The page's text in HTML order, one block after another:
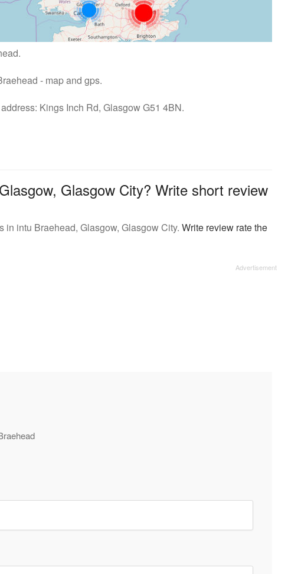
- map and gps.
Kings Inch Rd, Glasgow G51 4BN.
Glasgow City? Write short review
in intu Braehead, Glasgow, Glasgow City. Write review rate the